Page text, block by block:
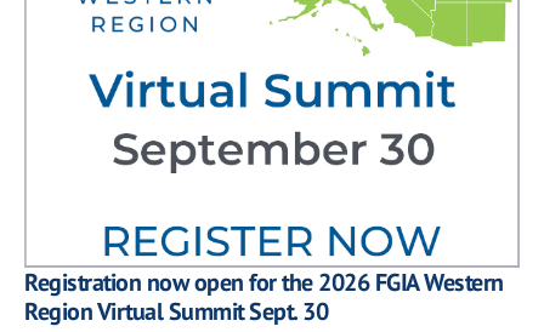
Registration now open for the 2026 FGIA Western
Region Virtual Summit Sept. 30